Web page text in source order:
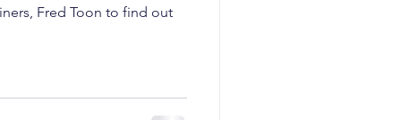
Fred Toon to find out